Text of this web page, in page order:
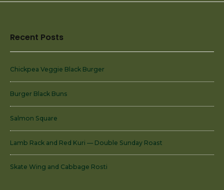
Widget
Recent Posts
Chickpea Veggie Black Burger
Burger Black Buns
Salmon Square
Lamb Rack and Red Kuri — Double Sunday Roast
Skate Wing and Cabbage Rosti